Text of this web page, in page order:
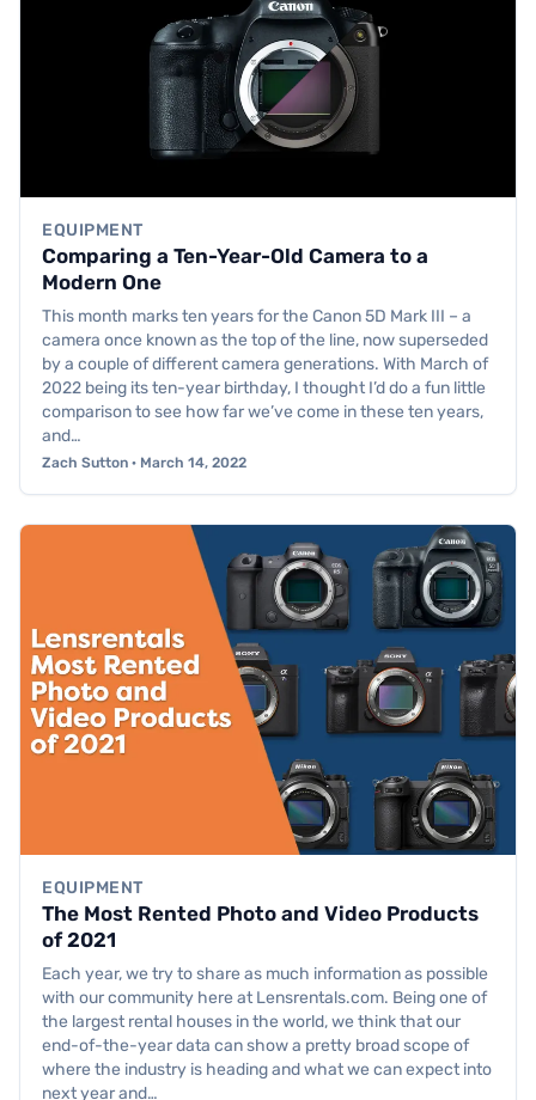
EQUIPMENT
Comparing a Ten-Year-Old Camera to a
Modern One
This month marks ten years for the Canon 5D Mark III – a
camera once known as the top of the line, now superseded
by a couple of different camera generations. With March of
2022 being its ten-year birthday, I thought I’d do a fun little
comparison to see how far we’ve come in these ten years,
and…
Zach Sutton · March 14, 2022
EQUIPMENT
The Most Rented Photo and Video Products
of 2021
Each year, we try to share as much information as possible
with our community here at Lensrentals.com. Being one of
the largest rental houses in the world, we think that our
end-of-the-year data can show a pretty broad scope of
where the industry is heading and what we can expect into
next year and…